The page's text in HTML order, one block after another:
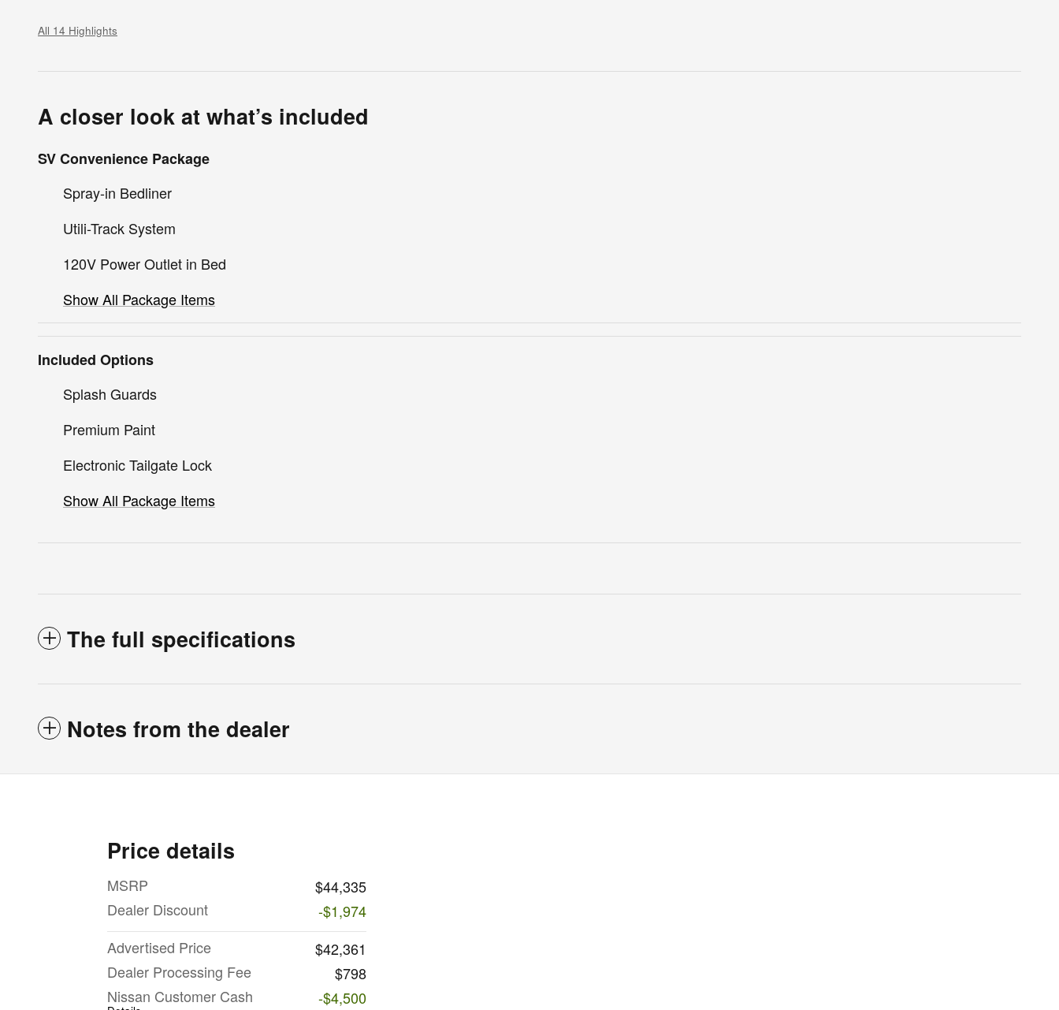
All 14 Highlights
A closer look at what’s included
SV Convenience Package
Spray-in Bedliner
Utili-Track System
120V Power Outlet in Bed
Show All Package Items
Included Options
Splash Guards
Premium Paint
Electronic Tailgate Lock
Show All Package Items
The full specifications
Notes from the dealer
Price details
MSRP
$44,335
Dealer Discount
-$1,974
Advertised Price
$42,361
Dealer Processing Fee
$798
Nissan Customer Cash
-$4,500